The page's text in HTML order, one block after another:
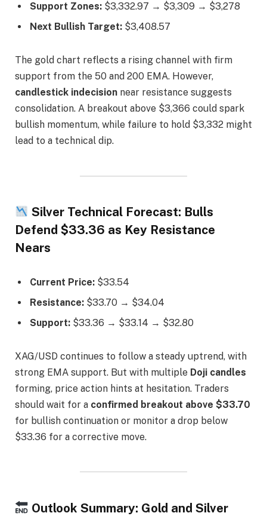
Support Zones: $3,332.97 → $3,309 → $3,278
Next Bullish Target: $3,408.57
The gold chart reflects a rising channel with firm
support from the 50 and 200 EMA. However,
candlestick indecision near resistance suggests
consolidation. A breakout above $3,366 could spark
bullish momentum, while failure to hold $3,332 might
lead to a technical dip.
Silver Technical Forecast: Bulls
Defend $33.36 as Key Resistance
Nears
Current Price: $33.54
Resistance: $33.70 → $34.04
Support: $33.36 → $33.14 → $32.80
XAG/USD continues to follow a steady uptrend, with
strong EMA support. But with multiple Doji candles
forming, price action hints at hesitation. Traders
should wait for a confirmed breakout above $33.70
for bullish continuation or monitor a drop below
$33.36 for a corrective move.
Outlook Summary: Gold and Silver